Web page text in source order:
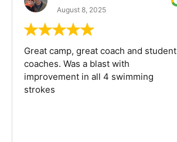
August 8, 2025
Great camp, great coach and student
coaches. Was a blast with
improvement in all 4 swimming
strokes